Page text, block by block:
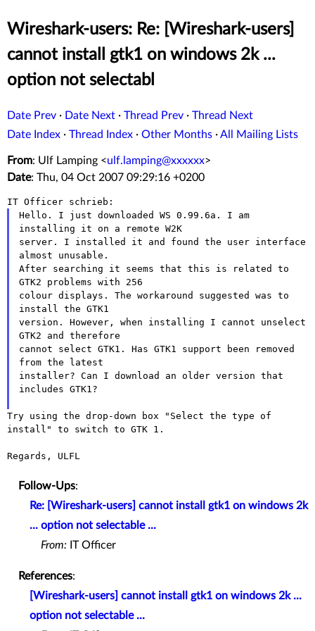
Wireshark-users: Re: [Wireshark-users]
cannot install gtk1 on windows 2k ...
option not selectabl
Date Prev · Date Next · Thread Prev · Thread Next
Date Index · Thread Index · Other Months ·All Mailing Lists
From: Ulf Lamping <ulf.lamping@xxxxxx>
Date: Thu, 04 Oct 2007 09:29:16 +0200
Hello. I just downloaded WS 0.99.6a. I am
installing it on a remote W2K
server. I installed it and found the user interface
almost unusable.
After searching it seems that this is related to
GTK2 problems with 256
colour displays. The workaround suggested was to
install the GTK1
version. However, when installing I cannot unselect
GTK2 and therefore
cannot select GTK1. Has GTK1 support been removed
from the latest
installer? Can I download an older version that
includes GTK1?
Try using the drop-down box "Select the type of
install" to switch to GTK 1.
Regards, ULFL
Follow-Ups:
Re: [Wireshark-users] cannot install gtk1 on windows 2k
... option not selectable ...
From: IT Officer
References:
[Wireshark-users] cannot install gtk1 on windows 2k ...
option not selectable ...